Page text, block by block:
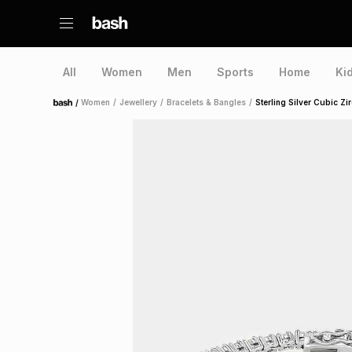
All Women Men Sports Home
Home /Women / Jewellery / Bracelets & Bangles / Sterling Silver Cubic